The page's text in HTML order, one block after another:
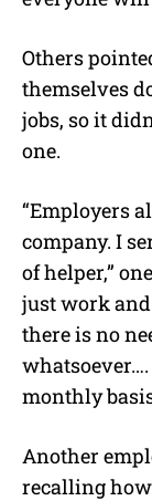
Others
themselves
jobs, so it
one.
“Employers
company. I
of helper,”
just work and
there is no
monthly
Another
recalling how